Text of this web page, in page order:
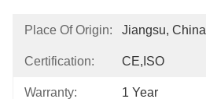
Place Of Origin: Jiangsu, China
Certification: CE,ISO
Warranty: 1 Year